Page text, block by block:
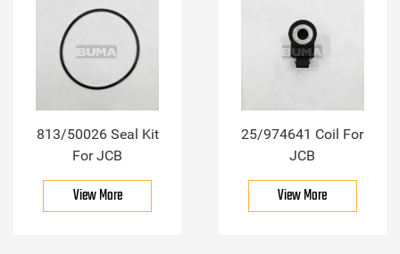
813/50026 Seal Kit
For JCB
View More
25/974641 Coil For
JCB
View More